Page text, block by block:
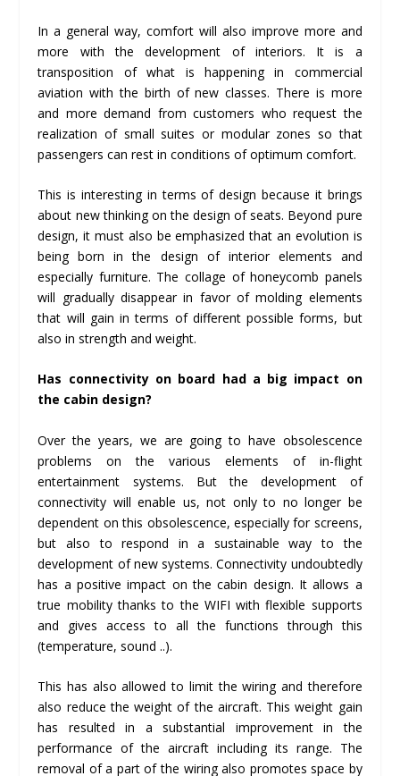
In a general way, comfort will also improve more and
more with the development of interiors. It is a
transposition of what is happening in commercial
aviation with the birth of new classes. There is more
and more demand from customers who request the
realization of small suites or modular zones so that
passengers can rest in conditions of optimum comfort.
This is interesting in terms of design because it brings
about new thinking on the design of seats. Beyond pure
design, it must also be emphasized that an evolution is
being born in the design of interior elements and
especially furniture. The collage of honeycomb panels
will gradually disappear in favor of molding elements
that will gain in terms of different possible forms, but
also in strength and weight.
Has connectivity on board had a big impact on
the cabin design?
Over the years, we are going to have obsolescence
problems on the various elements of in-flight
entertainment systems. But the development of
connectivity will enable us, not only to no longer be
dependent on this obsolescence, especially for screens,
but also to respond in a sustainable way to the
development of new systems. Connectivity undoubtedly
has a positive impact on the cabin design. It allows a
true mobility thanks to the WIFI with flexible supports
and gives access to all the functions through this
(temperature, sound ..).
This has also allowed to limit the wiring and therefore
also reduce the weight of the aircraft. This weight gain
has resulted in a substantial improvement in the
performance of the aircraft including its range. The
removal of a part of the wiring also promotes space by